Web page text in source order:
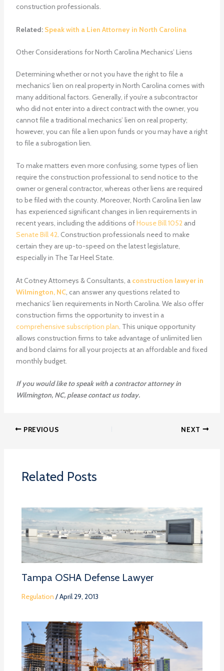
construction professionals.
Related: Speak with a Lien Attorney in North Carolina
Other Considerations for North Carolina Mechanics’ Liens
Determining whether or not you have the right to file a
mechanics’ lien on real property in North Carolina comes with
many additional factors. Generally, if you’re a subcontractor
who did not enter into a direct contract with the owner, you
cannot file a traditional mechanics’ lien on real property;
however, you can file a lien upon funds or you may have a right
to file a subrogation lien.
To make matters even more confusing, some types of lien
require the construction professional to send notice to the
owner or general contractor, whereas other liens are required
to be filed with the county. Moreover, North Carolina lien law
has experienced significant changes in lien requirements in
recent years, including the additions ofHouse Bill 1052and
Senate Bill 42. Construction professionals need to make
certain they are up-to-speed on the latest legislature,
especially in The Tar Heel State.
At Cotney Attorneys & Consultants, a construction lawyer in
Wilmington, NC, can answer any questions related to
mechanics’ lien requirements in North Carolina. We also offer
construction firms the opportunity to invest in a
comprehensive subscription plan. This unique opportunity
allows construction firms to take advantage of unlimited lien
and bond claims for all your projects at an affordable and fixed
monthly budget.
If you would like to speak with a contractor attorney in
Wilmington, NC, please contact us today.
PREVIOUS NEXT
Related Posts
Tampa OSHA Defense Lawyer
Regulation /April 29, 2013